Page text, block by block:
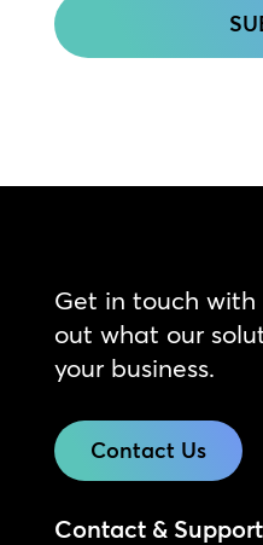
Get in touch
out what our
your business.
Contact Us
Contact & Support